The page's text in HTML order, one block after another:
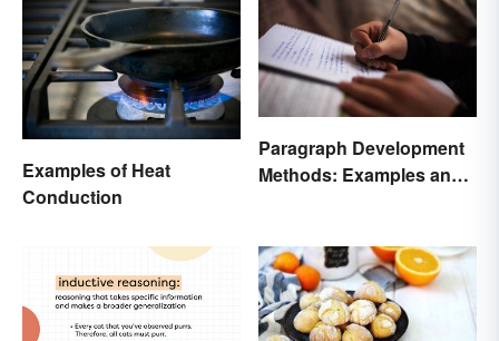
Examples of Heat
Conduction
Paragraph Development
Methods: Examples and